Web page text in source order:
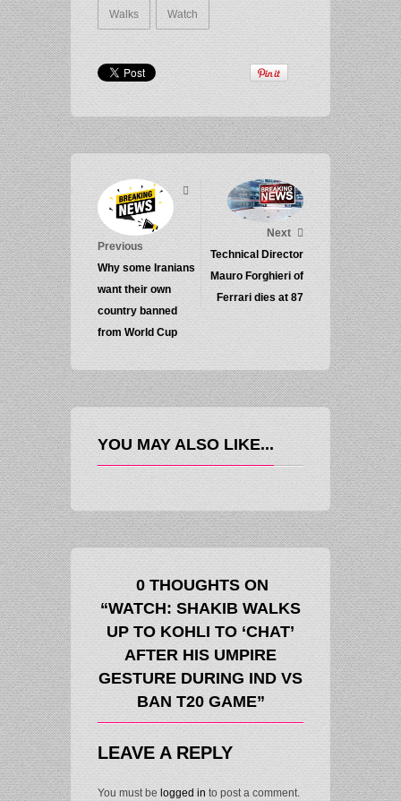
Walks Watch
Previous
Why some Iranians
want their own
country banned
from World Cup
Next
Technical Director
Mauro Forghieri of
Ferrari dies at 87
YOU MAY ALSO LIKE...
0 THOUGHTS ON
“WATCH: SHAKIB WALKS
UP TO KOHLI TO ‘CHAT’
AFTER HIS UMPIRE
GESTURE DURING IND VS
BAN T20 GAME”
LEAVE A REPLY
You must be logged in to post a comment.